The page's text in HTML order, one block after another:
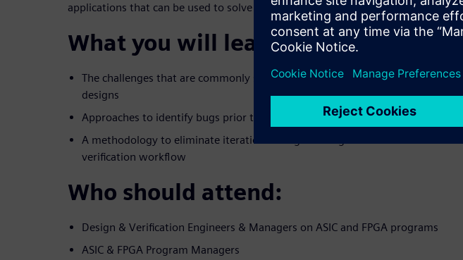
applications that can be used to solve current design and verification challenges.
What you will learn:
The challenges that are commonly seen when developing ASIC and FPGA
designs
Approaches to identify bugs prior to developing testbenches
A methodology to eliminate iterations in digital design and
verification workflow
Who should attend:
Design & Verification Engineers & Managers on ASIC and FPGA programs
ASIC & FPGA Program Managers